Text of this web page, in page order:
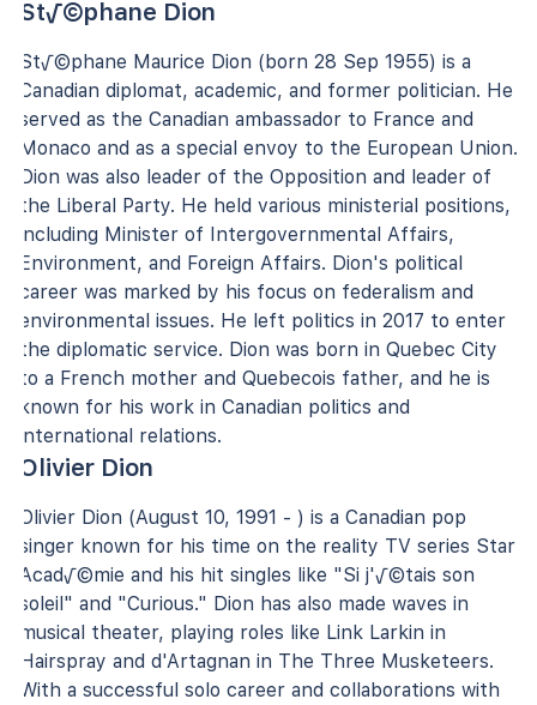
St√©phane Dion
St√©phane Maurice Dion (born 28 Sep 1955) is a
Canadian diplomat, academic, and former politician. He
served as the Canadian ambassador to France and
Monaco and as a special envoy to the European Union.
Dion was also leader of the Opposition and leader of
the Liberal Party. He held various ministerial positions,
including Minister of Intergovernmental Affairs,
Environment, and Foreign Affairs. Dion's political
career was marked by his focus on federalism and
environmental issues. He left politics in 2017 to enter
the diplomatic service. Dion was born in Quebec City
to a French mother and Quebecois father, and he is
known for his work in Canadian politics and
international relations.
Olivier Dion
Olivier Dion (August 10, 1991 - ) is a Canadian pop
singer known for his time on the reality TV series Star
Acad√©mie and his hit singles like "Si j'√©tais son
soleil" and "Curious." Dion has also made waves in
musical theater, playing roles like Link Larkin in
Hairspray and d'Artagnan in The Three Musketeers.
With a successful solo career and collaborations with